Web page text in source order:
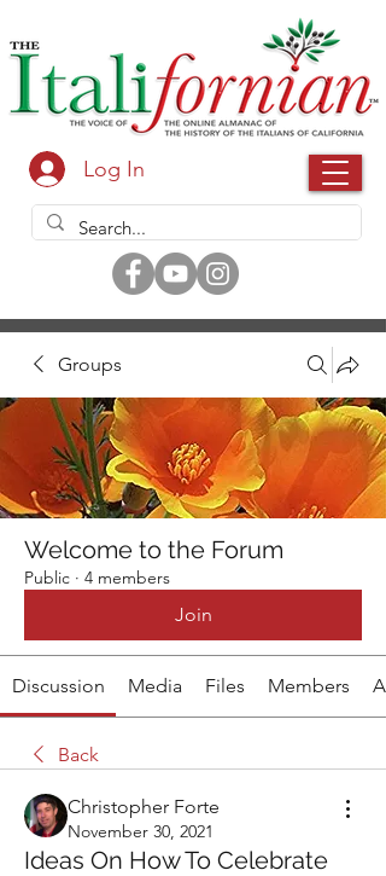
Log In
Groups
Welcome to the Forum
Public · 4 members
Join
Discussion Media Files Members
Back
Christopher Forte
November 30, 2021
Ideas On How To Celebrate